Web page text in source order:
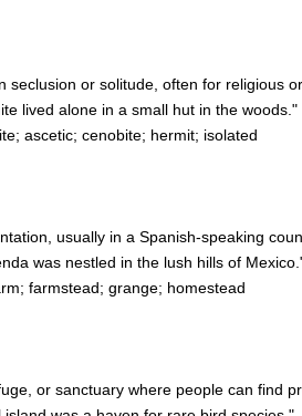
seclusion or solitude, often for religious
lived alone in a small hut in the woods."
ascetic; cenobite; hermit; isolated
usually in a Spanish-speaking
was nestled in the lush hills of
farmstead; grange; homestead
or sanctuary where people can find